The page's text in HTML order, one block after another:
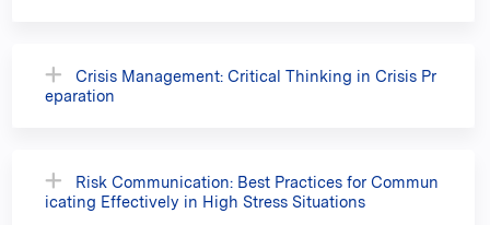
Crisis Management: Critical Thinking in Crisis Pr
eparation
Risk Communication: Best Practices for Commun
icating Effectively in High Stress Situations